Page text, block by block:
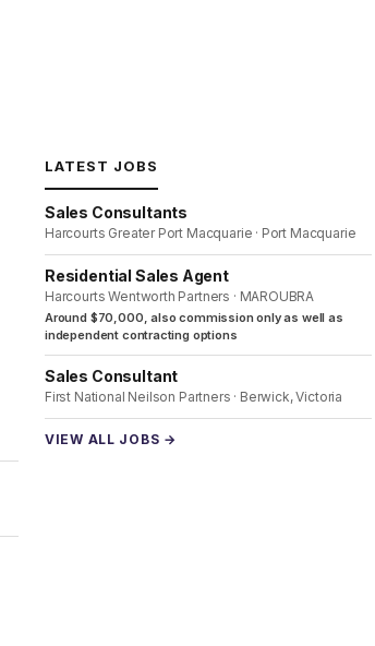
LATEST JOBS
Sales Consultants
Harcourts Greater Port Macquarie · Port Macquarie
Residential Sales Agent
Harcourts Wentworth Partners · MAROUBRA
Around $70,000, also commission only as well as
independent contracting options
Sales Consultant
First National Neilson Partners · Berwick, Victoria
VIEW ALL JOBS →